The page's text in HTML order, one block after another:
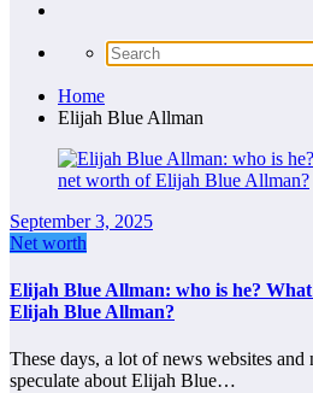
Home
Elijah Blue Allman
September 3, 2025
Net worth
Elijah Blue Allman: who is he?
Elijah Blue Allman?
These days, a lot of news websites and
speculate about Elijah Blue…